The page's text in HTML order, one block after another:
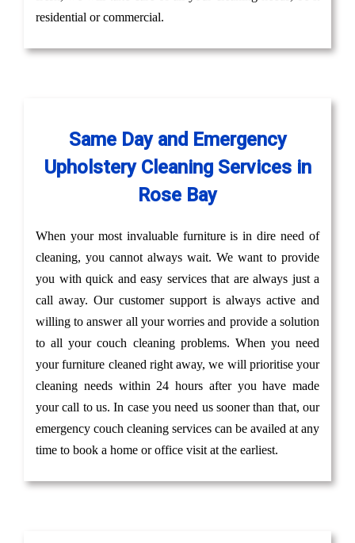
residential or commercial.
Same Day and Emergency
Upholstery Cleaning Services in
Rose Bay
When your most invaluable furniture is in dire need of
cleaning, you cannot always wait. We want to provide
you with quick and easy services that are always just a
call away. Our customer support is always active and
willing to answer all your worries and provide a solution
to all your couch cleaning problems. When you need
your furniture cleaned right away, we will prioritise your
cleaning needs within 24 hours after you have made
your call to us. In case you need us sooner than that, our
emergency couch cleaning services can be availed at any
time to book a home or office visit at the earliest.